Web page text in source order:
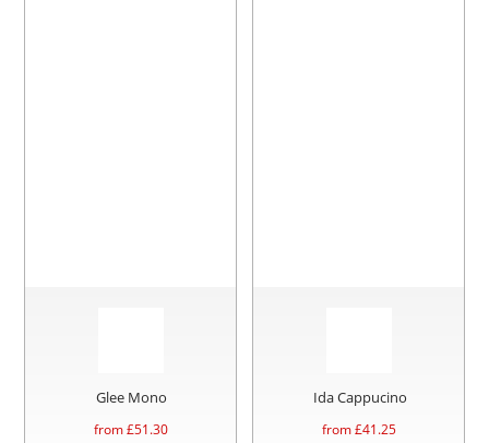
Glee Mono
from £51.30
Ida Cappucino
from £41.25